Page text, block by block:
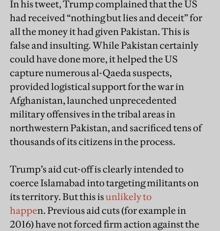
In his tweet, Trump complained that the US
had received “nothing but lies and deceit” for
all the money it had given Pakistan. This is
false and insulting. While Pakistan certainly
could have done more, it helped the US
capture numerous al-Qaeda suspects,
provided logistical support for the war in
Afghanistan, launched unprecedented
military offensives in the tribal areas in
northwestern Pakistan, and sacrificed tens of
thousands of its citizens in the process.
Trump’s aid cut-off is clearly intended to
coerce Islamabad into targeting militants on
its territory. But this isunlikely to
happen. Previous aid cuts (for example in
2016) have not forced firm action against the